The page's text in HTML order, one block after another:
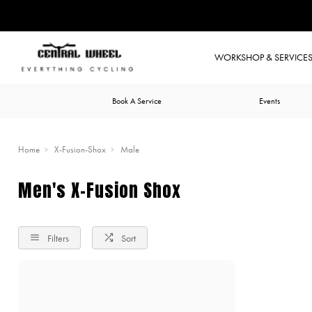
WORKSHOP & SERVICES
Book A Service Events
Home X-Fusion-Shox Male
Men's X-Fusion Shox
Filters Sort